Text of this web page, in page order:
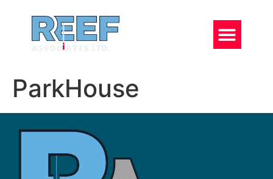
ParkHouse